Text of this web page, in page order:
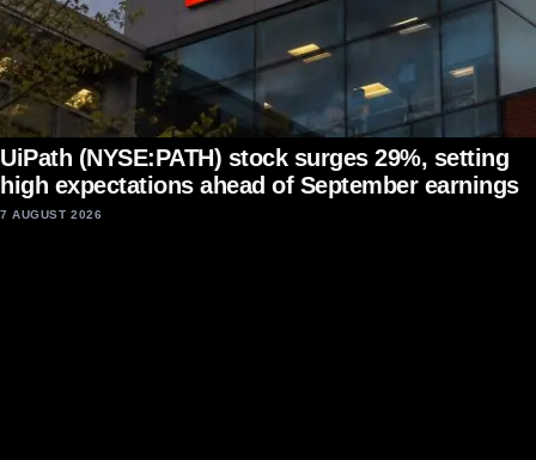
UiPath (NYSE:PATH) stock surges 29%, setting
high expectations ahead of September earnings
7 AUGUST 2026